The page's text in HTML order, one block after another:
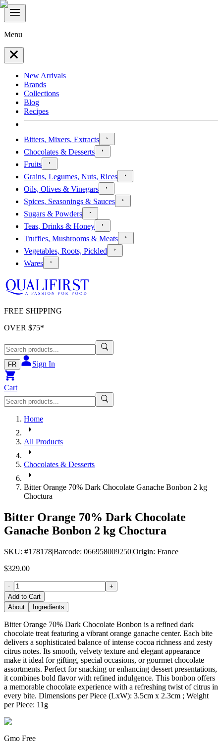
Menu
New Arrivals
Brands
Collections
Blog
Recipes
Bitters, Mixers, Extracts
Chocolates & Desserts
Fruits
Grains, Legumes, Nuts, Rices
Oils, Olives & Vinegars
Spices, Seasonings & Sauces
Sugars & Powders
Teas, Drinks & Honey
Truffles, Mushrooms & Meats
Vegetables, Roots, Pickled
Wares
FREE SHIPPING
OVER $75*
FR Sign In
Cart
Home
All Products
Chocolates & Desserts
Bitter Orange 70% Dark Chocolate Ganache Bonbon 2 kg
Choctura
Bitter Orange 70% Dark Chocolate
Ganache Bonbon 2 kg Choctura
SKU: #178178|Barcode: 066958009250|Origin: France
$329.00
-
+
Add to Cart
About
Ingredients
Bitter Orange 70% Dark Chocolate Bonbon is a refined dark
chocolate treat featuring a vibrant orange ganache center. Each bite
delivers a sophisticated balance of intense cocoa richness and zesty
citrus notes. Its smooth, velvety texture and elegant appearance
make it ideal for gifting, special occasions, or gourmet chocolate
assortments. Perfect for snacking or enhancing dessert presentations,
it combines bold flavor with refined indulgence. This bonbon offers
a memorable chocolate experience with a refreshing twist of citrus in
every bite. Dimensions per Piece (LxW): 3.5cm x 2.3cm ; Weight
per Piece: 11g
Gmo Free